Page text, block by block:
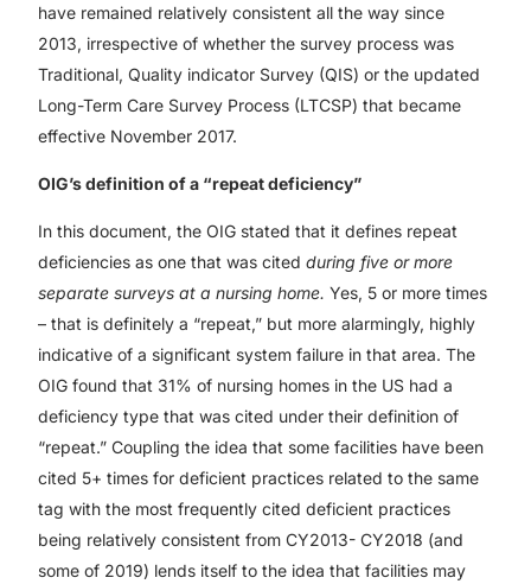
have remained relatively consistent all the way since
2013, irrespective of whether the survey process was
Traditional, Quality indicator Survey (QIS) or the updated
Long-Term Care Survey Process (LTCSP) that became
effective November 2017.
OIG’s definition of a “repeat deficiency”
In this document, the OIG stated that it defines repeat
deficiencies as one that was citedduring five or more
separate surveys at a nursing home. Yes, 5 or more times
– that is definitely a “repeat,” but more alarmingly, highly
indicative of a significant system failure in that area. The
OIG found that 31% of nursing homes in the US had a
deficiency type that was cited under their definition of
“repeat.” Coupling the idea that some facilities have been
cited 5+ times for deficient practices related to the same
tag with the most frequently cited deficient practices
being relatively consistent from CY2013- CY2018 (and
some of 2019) lends itself to the idea that facilities may